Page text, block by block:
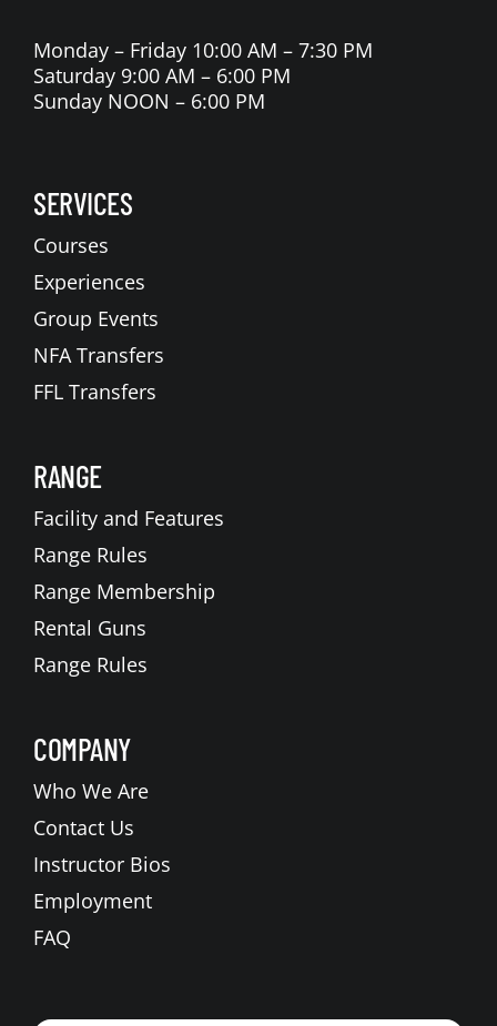
Monday – Friday 10:00 AM – 7:30 PM
Saturday 9:00 AM – 6:00 PM
Sunday NOON – 6:00 PM
SERVICES
Courses
Experiences
Group Events
NFA Transfers
FFL Transfers
RANGE
Facility and Features
Range Rules
Range Membership
Rental Guns
Range Rules
COMPANY
Who We Are
Contact Us
Instructor Bios
Employment
FAQ